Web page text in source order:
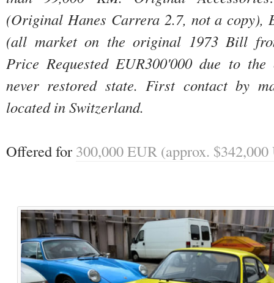
(Original Hanes Carrera 2.7, not a copy),
Price Requested EUR300'000 due to
never restored state. First contact by
located in Switzerland.
Offered for 300,000 EUR (approx.